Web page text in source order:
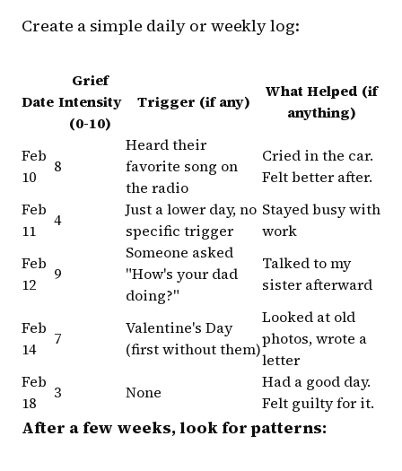
Create a simple daily or weekly log:
Date
Grief
Intensity
(0-10)
Trigger (if any)
What Helped (if
anything)
Feb
10
8
Heard their
favorite song on
the radio
Cried in the car.
Felt better after.
Feb
11
4
Just a lower day, no
specific trigger
Stayed busy with
work
Feb
12
9
Someone asked
"How's your dad
doing?"
Talked to my
sister afterward
Feb
14
7
Valentine's Day
(first without them)
Looked at old
photos, wrote a
letter
Feb
18
3 None
Had a good day.
Felt guilty for it.
After a few weeks, look for patterns: